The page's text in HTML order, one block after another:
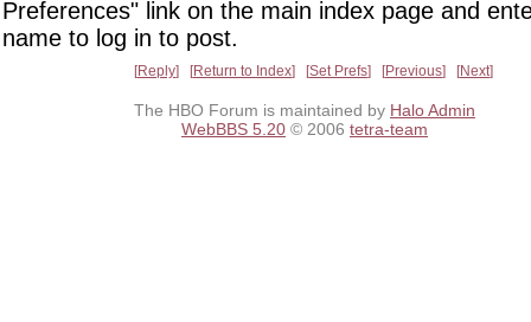
Preferences" link on the main index page and
name to log in to post.
Reply Return to Index Set Prefs Previous Next
The HBO Forum is maintained by Halo Admin
WebBBS 5.20 © 2006 tetra-team